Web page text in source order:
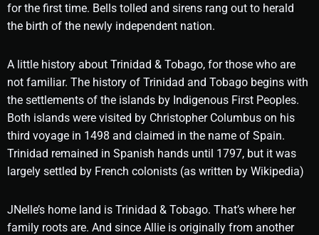
for the first time. Bells tolled and sirens rang out to herald
the birth of the newly independent nation.
A little history about Trinidad & Tobago, for those who are
not familiar. The history of Trinidad and Tobago begins with
the settlements of the islands by Indigenous First Peoples.
Both islands were visited by Christopher Columbus on his
third voyage in 1498 and claimed in the name of Spain.
Trinidad remained in Spanish hands until 1797, but it was
largely settled by French colonists (as written by Wikipedia)
JNelle’s home land is Trinidad & Tobago. That’s where her
family roots are. And since Allie is originally from another